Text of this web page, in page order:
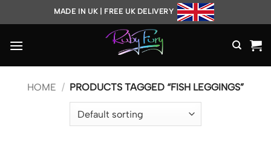
to
MADE IN UK | FREE UK DELIVERY
HOME / PRODUCTS TAGGED “FISH LEGGINGS”